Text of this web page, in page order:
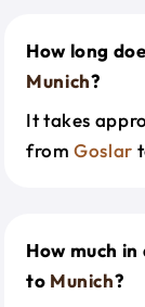
How long
Munich?
It takes
fromGoslar
How much
to Munich?